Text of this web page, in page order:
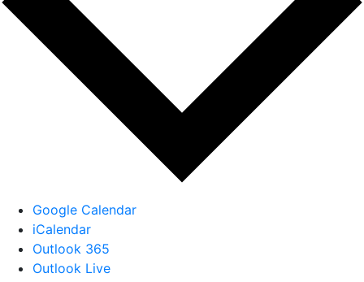
Google Calendar
iCalendar
Outlook 365
Outlook Live